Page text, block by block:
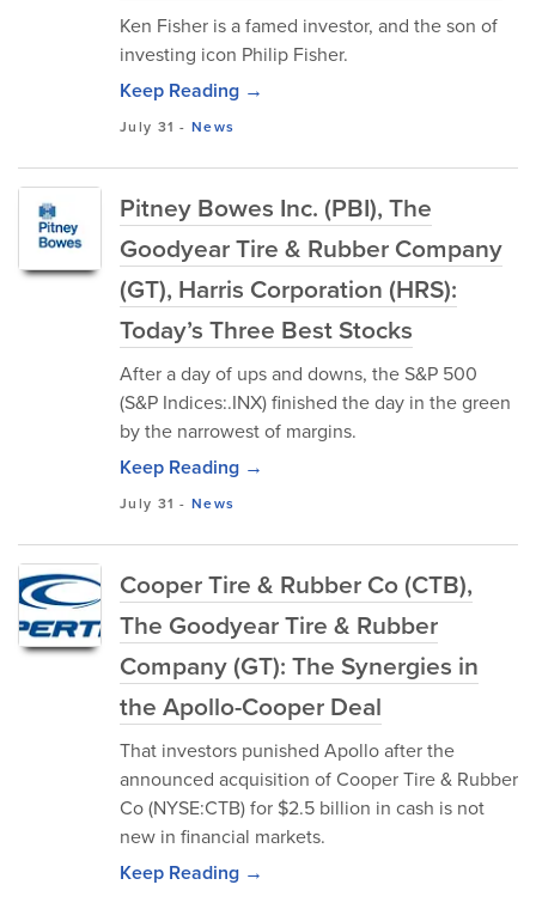
Ken Fisher is a famed investor, and the son of
investing icon Philip Fisher.
Keep Reading →
July 31 -News
Pitney Bowes Inc. (PBI), The
Goodyear Tire & Rubber Company
(GT), Harris Corporation (HRS):
Today’s Three Best Stocks
After a day of ups and downs, the S&P 500
(S&P Indices:.INX) finished the day in the green
by the narrowest of margins.
Keep Reading →
July 31 -News
Cooper Tire & Rubber Co (CTB),
The Goodyear Tire & Rubber
Company (GT): The Synergies in
the Apollo-Cooper Deal
That investors punished Apollo after the
announced acquisition of Cooper Tire & Rubber
Co (NYSE:CTB) for $2.5 billion in cash is not
new in financial markets.
Keep Reading →